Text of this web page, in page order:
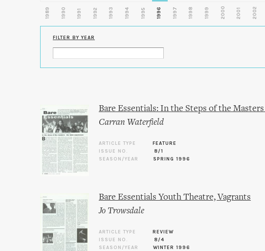
1989 1990 1991 1992 1993 1994 1995 1996 1997 1998 1999 2000 2001 2002
FILTER BY YEAR
Bare Essentials: In the Steps of the
Carran Waterfield
ARTICLE TYPE
FEATURE
ISSUE NO.
8/1
SEASON/YEAR
SPRING 1996
Bare Essentials Youth Theatre, Vagrants
Jo Trowsdale
ARTICLE TYPE
REVIEW
ISSUE NO.
8/4
SEASON/YEAR
WINTER 1996